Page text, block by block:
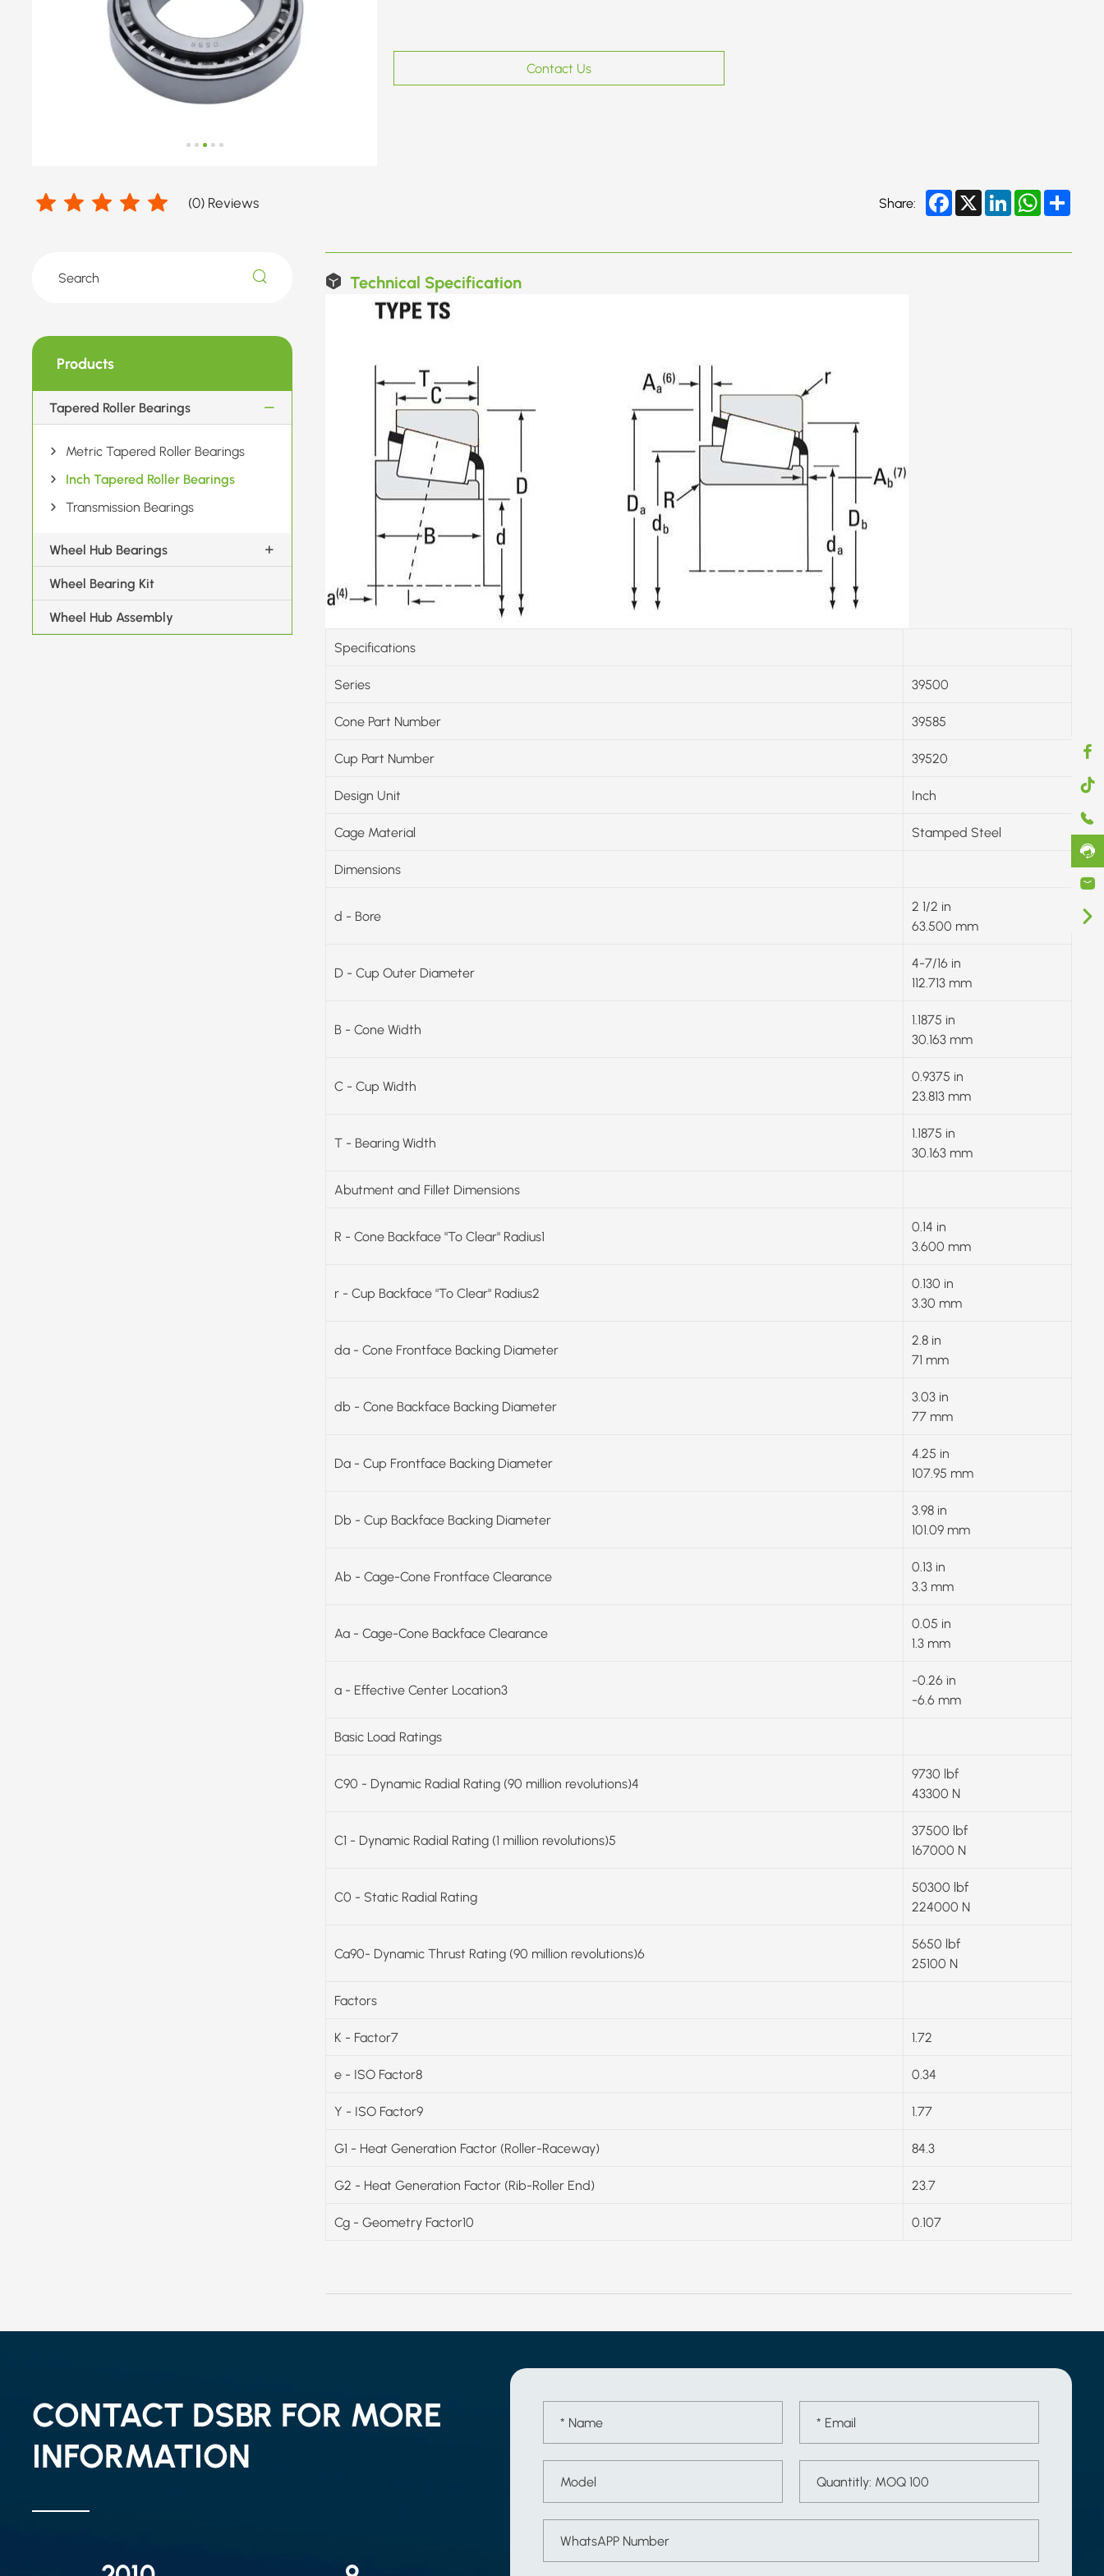
Contact Us
(0) Reviews Share: Facebook
X LinkedInWhatsApp
Products
Tapered Roller Bearings
Metric Tapered Roller Bearings
Inch Tapered Roller Bearings
Transmission Bearings
Wheel Hub Bearings
Wheel Bearing Kit
Wheel Hub Assembly
Technical Specification
Specifications
Series 39500
Cone Part Number 39585
Cup Part Number 39520
Design Unit Inch
Cage Material Stamped Steel
Dimensions
d - Bore
2 1/2 in
63.500 mm
D - Cup Outer Diameter
4-7/16 in
112.713 mm
B - Cone Width
1.1875 in
30.163 mm
C - Cup Width
0.9375 in
23.813 mm
T - Bearing Width
1.1875 in
30.163 mm
Abutment and Fillet Dimensions
R - Cone Backface "To Clear" Radius1
0.14 in
3.600 mm
r - Cup Backface "To Clear" Radius2
0.130 in
3.30 mm
da - Cone Frontface Backing Diameter
2.8 in
71 mm
db - Cone Backface Backing Diameter
3.03 in
77 mm
Da - Cup Frontface Backing Diameter
4.25 in
107.95 mm
Db - Cup Backface Backing Diameter
3.98 in
101.09 mm
Ab - Cage-Cone Frontface Clearance
0.13 in
3.3 mm
Aa - Cage-Cone Backface Clearance
0.05 in
1.3 mm
a - Effective Center Location3
-0.26 in
-6.6 mm
Basic Load Ratings
C90 - Dynamic Radial Rating (90 million revolutions)4
9730 lbf
43300 N
C1 - Dynamic Radial Rating (1 million revolutions)5
37500 lbf
167000 N
C0 - Static Radial Rating
50300 lbf
224000 N
Ca90- Dynamic Thrust Rating (90 million revolutions)6
5650 lbf
25100 N
Factors
K - Factor7 1.72
e - ISO Factor8 0.34
Y - ISO Factor9 1.77
G1 - Heat Generation Factor (Roller-Raceway) 84.3
G2 - Heat Generation Factor (Rib-Roller End) 23.7
Cg - Geometry Factor10 0.107
CONTACT DSBR FOR MORE
INFORMATION